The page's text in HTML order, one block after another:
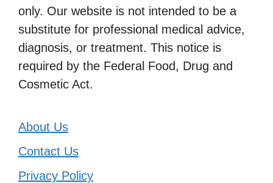
only. Our website is not intended to be a
substitute for professional medical advice,
diagnosis, or treatment. This notice is
required by the Federal Food, Drug and
Cosmetic Act.
About Us
Contact Us
Privacy Policy